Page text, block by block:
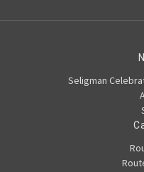
Seligman